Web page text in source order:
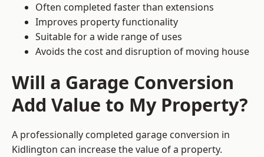
Often completed faster than extensions
Improves property functionality
Suitable for a wide range of uses
Avoids the cost and disruption of moving house
Will a Garage Conversion
Add Value to My Property?
A professionally completed garage conversion in
Kidlington can increase the value of a property.